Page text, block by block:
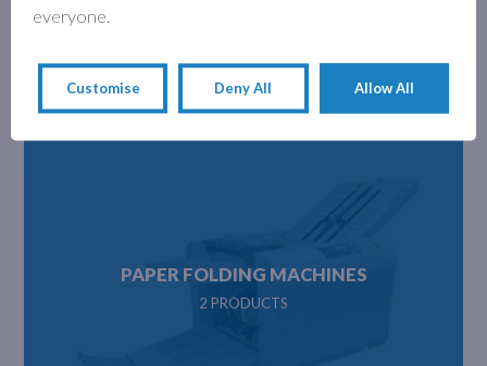
delivery and sent directly from our warehouse.
PAPER FOLDING MACHINES
2 PRODUCTS
everyone.
Customise Deny All Allow All